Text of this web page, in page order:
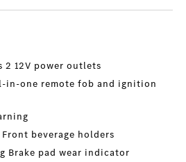
2 12V power outlets
in-one remote fob and ignition
beverage holders
Brake pad wear indicator